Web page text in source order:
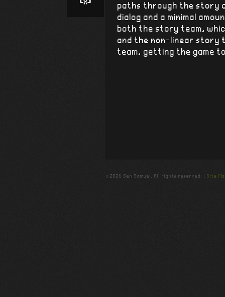
paths through the story
dialog and a minimal
both the story team,
and the non-linear story
team, getting the game
© 2026 Ben Samuel. All rights reserved. | Site